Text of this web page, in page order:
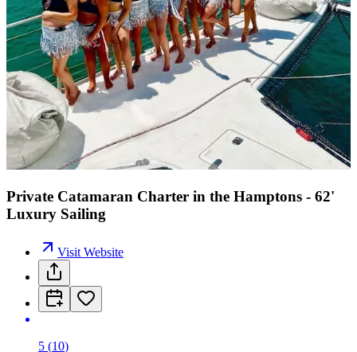
Private Catamaran Charter in the Hamptons - 62'
Luxury Sailing
Visit Website
5 (10)